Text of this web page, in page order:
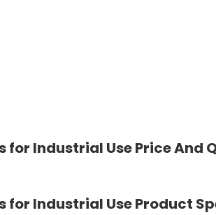
for Industrial Use Price And
for Industrial Use Product